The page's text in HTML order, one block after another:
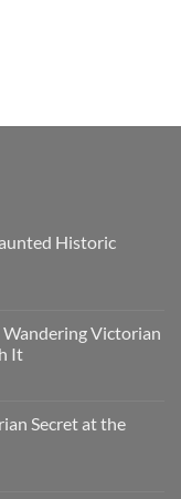
Historic
Wandering Victorian
It
Secret at the